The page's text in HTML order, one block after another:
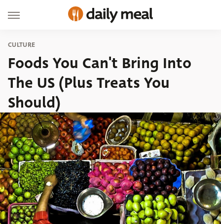
CULTURE
Foods You Can't Bring Into
The US (Plus Treats You
Should)